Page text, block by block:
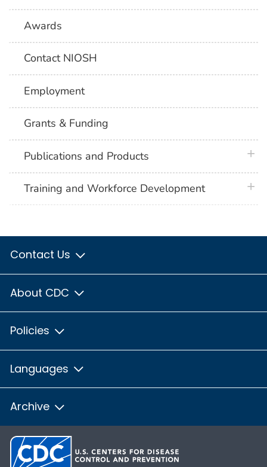
Awards
Contact NIOSH
Employment
Grants & Funding
Publications and Products
Training and Workforce Development
Contact Us
About CDC
Policies
Languages
Archive